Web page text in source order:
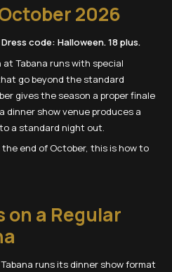
2026
code: Halloween. 18 plus.
Tabana runs with special
go beyond the standard
gives the season a proper finale
dinner show venue produces a
a standard night out.
end of October, this is how to
on a Regular
runs its dinner show format